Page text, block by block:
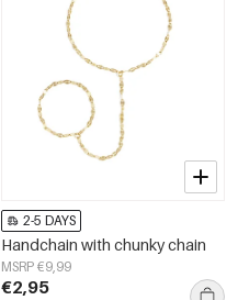
2-5 DAYS
Handchain with chunky chain
MSRP €9,99
€2,95